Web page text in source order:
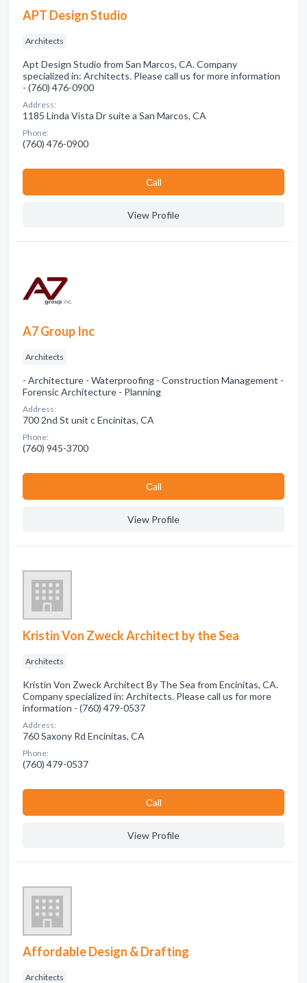
APT Design Studio
Architects
Apt Design Studio from San Marcos, CA. Company
specialized in: Architects. Please call us for more information
- (760) 476-0900
Address:
1185 Linda Vista Dr suite a San Marcos, CA
Phone:
(760) 476-0900
Сall
View Profile
A7 Group Inc
Architects
- Architecture - Waterproofing - Construction Management -
Forensic Architecture - Planning
Address:
700 2nd St unit c Encinitas, CA
Phone:
(760) 945-3700
Сall
View Profile
Kristin Von Zweck Architect by the Sea
Architects
Kristin Von Zweck Architect By The Sea from Encinitas, CA.
Company specialized in: Architects. Please call us for more
information - (760) 479-0537
Address:
760 Saxony Rd Encinitas, CA
Phone:
(760) 479-0537
Сall
View Profile
Affordable Design & Drafting
Architects